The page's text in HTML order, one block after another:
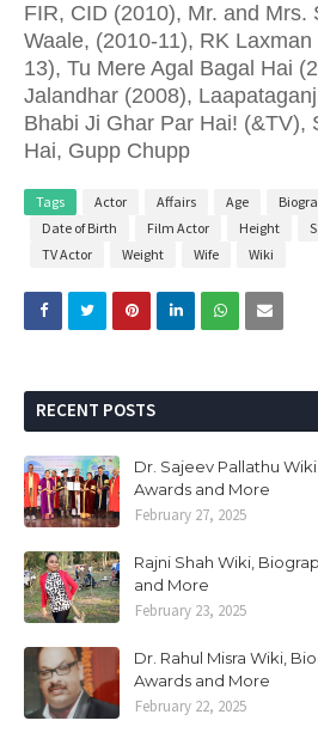
FIR, CID (2010), Mr. and Mrs.
Waale, (2010-11), RK
13), Tu Mere Agal Bagal Hai
Jalandhar (2008),
Bhabi Ji Ghar Par Hai! (&TV),
Hai, Gupp Chupp
Tags Actor Affairs Age
Date of Birth
Film Actor Height
TV Actor
Weight Wife Wiki
RECENT POSTS
Dr. Sajeev Pallathu
Awards and More
February 27, 2025
Rajni Shah Wiki,
and More
February 23, 2025
Dr. Rahul Misra Wiki,
Awards and More
February 22, 2025